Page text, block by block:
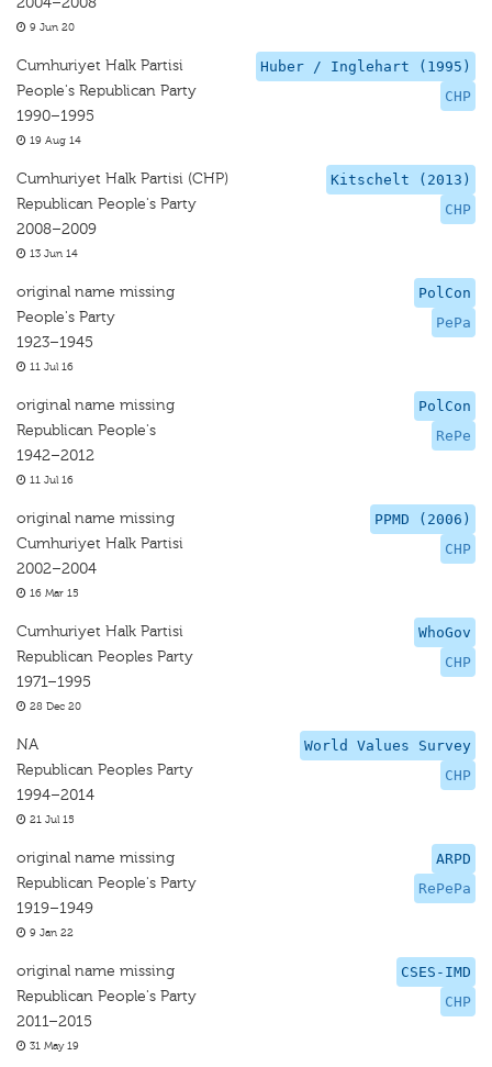
9 Jun 20
Huber / Inglehart (1995)
CHP
Cumhuriyet Halk Partisi
People's Republican Party
1990–1995
19 Aug 14
Kitschelt (2013)
CHP
Cumhuriyet Halk Partisi (CHP)
Republican People's Party
2008–2009
13 Jun 14
PolCon
PePa
original name missing
People's Party
1923–1945
11 Jul 16
PolCon
RePe
original name missing
Republican People's
1942–2012
11 Jul 16
PPMD (2006)
CHP
original name missing
Cumhuriyet Halk Partisi
2002–2004
16 Mar 15
WhoGov
CHP
Cumhuriyet Halk Partisi
Republican Peoples Party
1971–1995
28 Dec 20
World Values Survey
CHP
NA
Republican Peoples Party
1994–2014
21 Jul 15
ARPD
RePePa
original name missing
Republican People's Party
1919–1949
9 Jan 22
CSES-IMD
CHP
original name missing
Republican People's Party
2011–2015
31 May 19